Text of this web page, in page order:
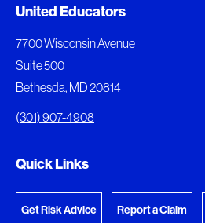
Added to My Favorites
Document Queue
download.
United Educators
7700 Wisconsin Avenue
Suite 500
Bethesda, MD 20814
(301) 907-4908
Quick Links
Get Risk Advice Report a Claim